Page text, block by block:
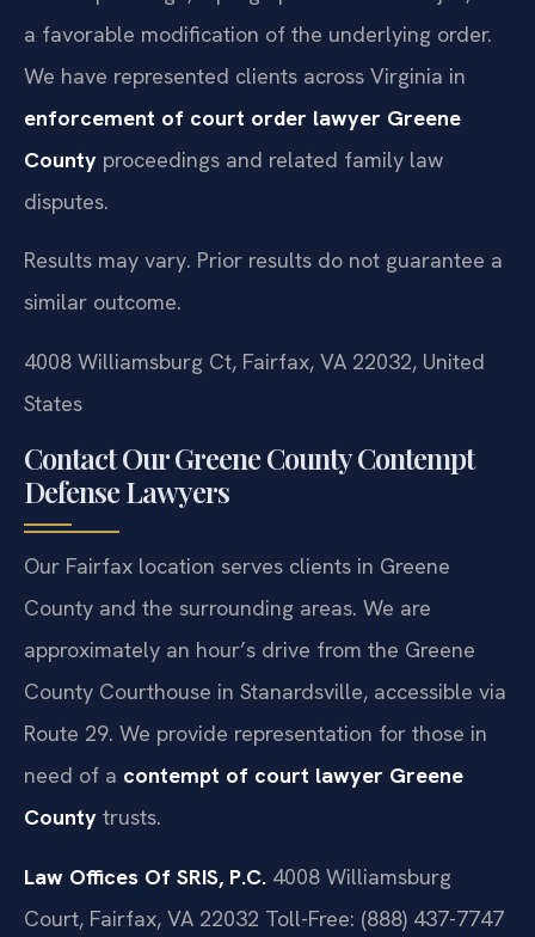
a favorable modification of the underlying order.
We have represented clients across Virginia in
enforcement of court order lawyer Greene
County proceedings and related family law
disputes.
Results may vary. Prior results do not guarantee a
similar outcome.
4008 Williamsburg Ct, Fairfax, VA 22032, United
States
Contact Our Greene County Contempt
Defense Lawyers
Our Fairfax location serves clients in Greene
County and the surrounding areas. We are
approximately an hour’s drive from the Greene
County Courthouse in Stanardsville, accessible via
Route 29. We provide representation for those in
need of a contempt of court lawyer Greene
County trusts.
Law Offices Of SRIS, P.C. 4008 Williamsburg
Court, Fairfax, VA 22032 Toll-Free: (888) 437-7747